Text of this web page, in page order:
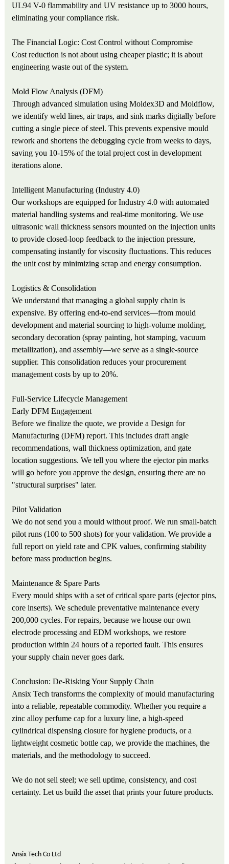
UL94 V-0 flammability and UV resistance up to 3000 hours,
eliminating your compliance risk.
The Financial Logic: Cost Control without Compromise
Cost reduction is not about using cheaper plastic; it is about
engineering waste out of the system.
Mold Flow Analysis (DFM)
Through advanced simulation using Moldex3D and Moldflow,
we identify weld lines, air traps, and sink marks digitally before
cutting a single piece of steel. This prevents expensive mould
rework and shortens the debugging cycle from weeks to days,
saving you 10-15% of the total project cost in development
iterations alone.
Intelligent Manufacturing (Industry 4.0)
Our workshops are equipped for Industry 4.0 with automated
material handling systems and real-time monitoring. We use
ultrasonic wall thickness sensors mounted on the injection units
to provide closed-loop feedback to the injection pressure,
compensating instantly for viscosity fluctuations. This reduces
the unit cost by minimizing scrap and energy consumption.
Logistics & Consolidation
We understand that managing a global supply chain is
expensive. By offering end-to-end services—from mould
development and material sourcing to high-volume molding,
secondary decoration (spray painting, hot stamping, vacuum
metallization), and assembly—we serve as a single-source
supplier. This consolidation reduces your procurement
management costs by up to 20%.
Full-Service Lifecycle Management
Early DFM Engagement
Before we finalize the quote, we provide a Design for
Manufacturing (DFM) report. This includes draft angle
recommendations, wall thickness optimization, and gate
location suggestions. We tell you where the ejector pin marks
will go before you approve the design, ensuring there are no
"structural surprises" later.
Pilot Validation
We do not send you a mould without proof. We run small-batch
pilot runs (100 to 500 shots) for your validation. We provide a
full report on yield rate and CPK values, confirming stability
before mass production begins.
Maintenance & Spare Parts
Every mould ships with a set of critical spare parts (ejector pins,
core inserts). We schedule preventative maintenance every
200,000 cycles. For repairs, because we house our own
electrode processing and EDM workshops, we restore
production within 24 hours of a reported fault. This ensures
your supply chain never goes dark.
Conclusion: De-Risking Your Supply Chain
Ansix Tech transforms the complexity of mould manufacturing
into a reliable, repeatable commodity. Whether you require a
zinc alloy perfume cap for a luxury line, a high-speed
cylindrical dispensing closure for hygiene products, or a
lightweight cosmetic bottle cap, we provide the machines, the
materials, and the methodology to succeed.
We do not sell steel; we sell uptime, consistency, and cost
certainty. Let us build the asset that prints your future products.
Ansix Tech Co Ltd